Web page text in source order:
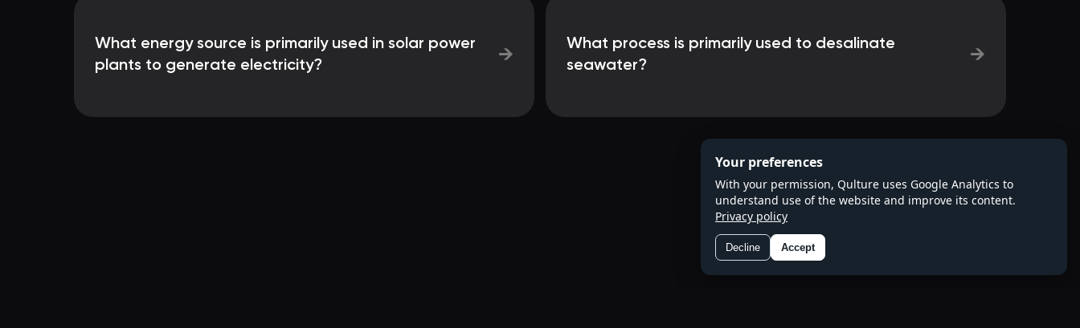
What energy source is primarily used in solar power
plants to generate electricity?
→
What process is primarily used to desalinate
seawater?
→
Your preferences
With your permission, Qulture uses Google Analytics to
understand use of the website and improve its content.
Privacy policy
Decline Accept